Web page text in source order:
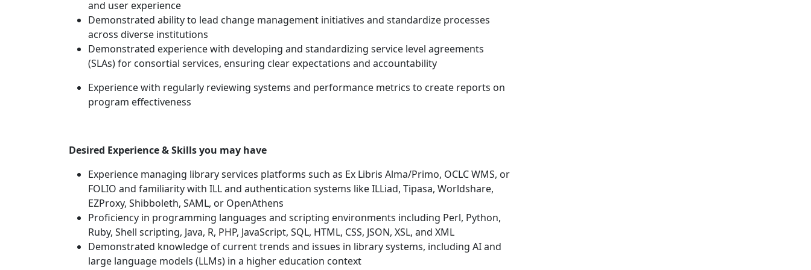
and user experience
Demonstrated ability to lead change management initiatives and standardize processes
across diverse institutions
Demonstrated experience with developing and standardizing service level agreements
(SLAs) for consortial services, ensuring clear expectations and accountability
Experience with regularly reviewing systems and performance metrics to create reports on
program effectiveness
Desired Experience & Skills you may have
Experience managing library services platforms such as Ex Libris Alma/Primo, OCLC WMS, or
FOLIO and familiarity with ILL and authentication systems like ILLiad, Tipasa, Worldshare,
EZProxy, Shibboleth, SAML, or OpenAthens
Proficiency in programming languages and scripting environments including Perl, Python,
Ruby, Shell scripting, Java, R, PHP, JavaScript, SQL, HTML, CSS, JSON, XSL, and XML
Demonstrated knowledge of current trends and issues in library systems, including AI and
large language models (LLMs) in a higher education context